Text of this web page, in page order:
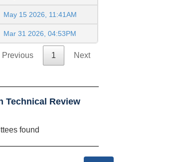
May 15 2026, 11:41AM
Mar 31 2026, 04:53PM
Previous 1 Next
Technical Review
found